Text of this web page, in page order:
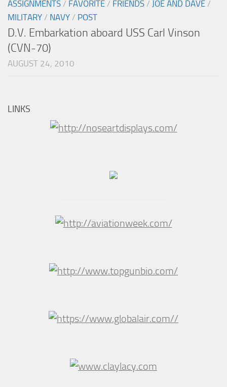
ASSIGNMENTS / FAVORITE / FRIENDS / JOE AND DAVE /
MILITARY / NAVY / POST
D.V. Embarkation aboard USS Carl Vinson
(CVN-70)
AUGUST 24, 2010
LINKS